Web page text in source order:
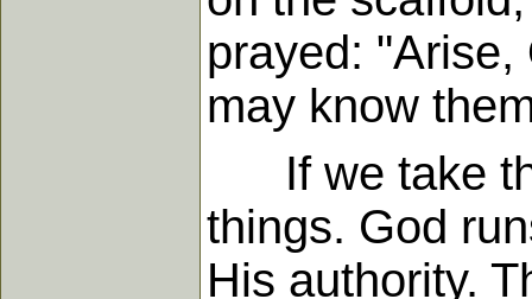
prayed:
may know
If we take
things. God
His authority.